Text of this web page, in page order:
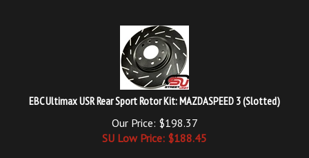
EBC Ultimax USR Rear Sport Rotor Kit: MAZDASPEED 3 (Slotted)
Our Price: $198.37
SU Low Price: $188.45